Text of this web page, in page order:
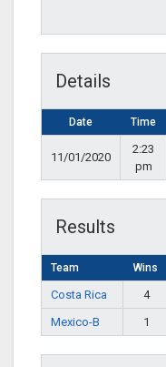
Details
Date Time
11/01/2020
2:23
pm
Results
Team Wins
Costa Rica 4
Mexico-B
1